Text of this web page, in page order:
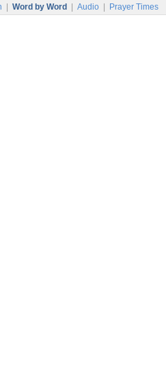
Word by Word Audio Prayer Times